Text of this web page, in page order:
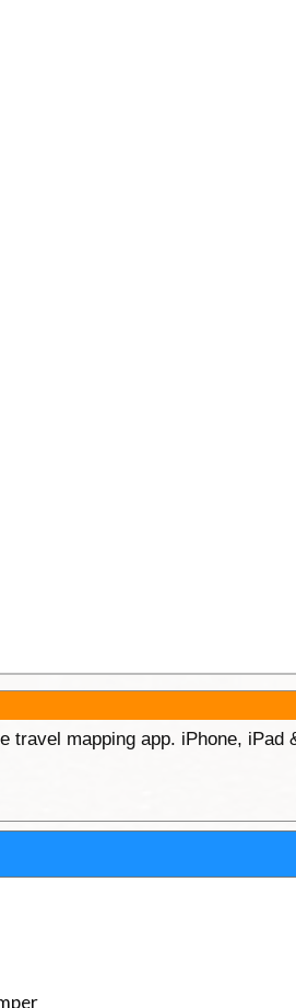
travel mapping app. iPhone, iPad